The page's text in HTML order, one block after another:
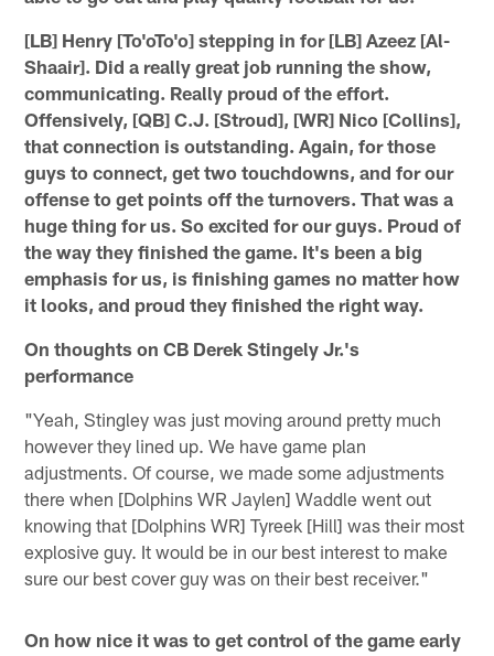
[LB] Henry [To'oTo'o] stepping in for [LB] Azeez [Al-
Shaair]. Did a really great job running the show,
communicating. Really proud of the effort.
Offensively, [QB] C.J. [Stroud], [WR] Nico [Collins],
that connection is outstanding. Again, for those
guys to connect, get two touchdowns, and for our
offense to get points off the turnovers. That was a
huge thing for us. So excited for our guys. Proud of
the way they finished the game. It's been a big
emphasis for us, is finishing games no matter how
it looks, and proud they finished the right way.
On thoughts on CB Derek Stingely Jr.'s
performance
"Yeah, Stingley was just moving around pretty much
however they lined up. We have game plan
adjustments. Of course, we made some adjustments
there when [Dolphins WR Jaylen] Waddle went out
knowing that [Dolphins WR] Tyreek [Hill] was their most
explosive guy. It would be in our best interest to make
sure our best cover guy was on their best receiver."
On how nice it was to get control of the game early